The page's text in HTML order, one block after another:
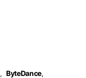
, ByteDance,